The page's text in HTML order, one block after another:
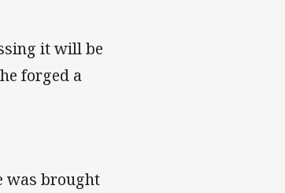
it will be
forged a
was brought